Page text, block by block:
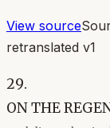
View source
retranslated v1
29.
ON THE